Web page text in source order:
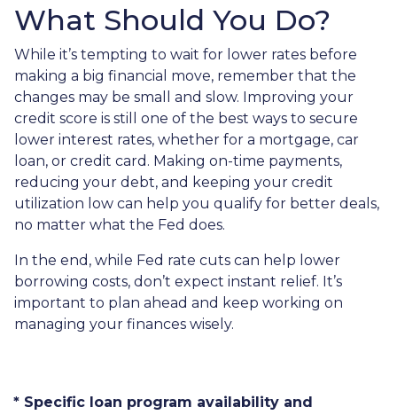
What Should You Do?
While it’s tempting to wait for lower rates before
making a big financial move, remember that the
changes may be small and slow. Improving your
credit score is still one of the best ways to secure
lower interest rates, whether for a mortgage, car
loan, or credit card. Making on-time payments,
reducing your debt, and keeping your credit
utilization low can help you qualify for better deals,
no matter what the Fed does.
In the end, while Fed rate cuts can help lower
borrowing costs, don’t expect instant relief. It’s
important to plan ahead and keep working on
managing your finances wisely.
* Specific loan program availability and